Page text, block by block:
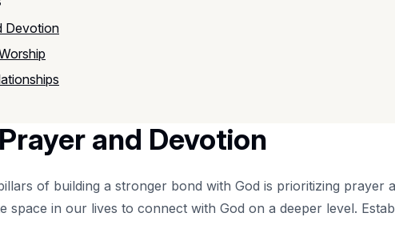
Devotion
and Devotion
of building a stronger bond with God is prioritizing prayer
space in our lives to connect with God on a deeper level.